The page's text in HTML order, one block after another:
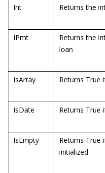
Int Returns the
IPmt
Returns the
loan
IsArray Returns True
IsDate Returns True
IsEmpty
Returns True
initialized